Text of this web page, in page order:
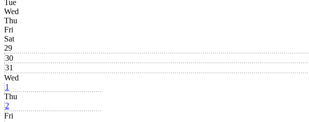
Tue
Wed
Thu
Fri
Sat
29
30
31
Wed
1
Thu
2
Fri